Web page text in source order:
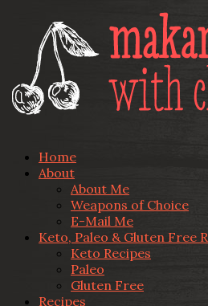
Home
About
About Me
Weapons of Choice
E-Mail Me
Keto, Paleo & Gluten Free
Keto Recipes
Paleo
Gluten Free
Recipes